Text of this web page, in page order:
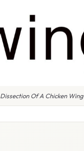
Dissection Of A Chicken Wing